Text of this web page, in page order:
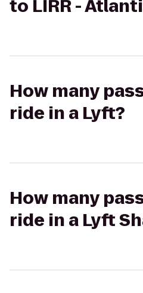
to LIRR -
How many
ride in a Lyft?
How many
ride in a Lyft